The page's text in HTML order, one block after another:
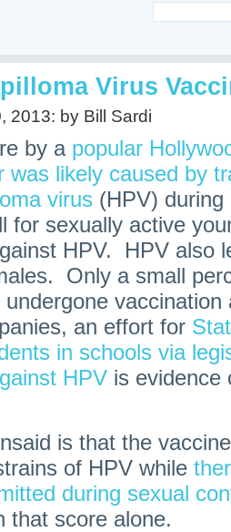
Virus
2013: by Bill Sardi
by a popular
was likely caused by
virus (HPV)
for sexually active
HPV. HPV also
Only a small
undergone
an effort for
in schools via
HPV is evidence
is that the
of HPV while
during sexual
that score alone.